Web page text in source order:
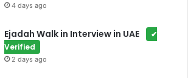
4 days ago
Ejadah Walk in Interview in UAE
✔
Verified
2 days ago